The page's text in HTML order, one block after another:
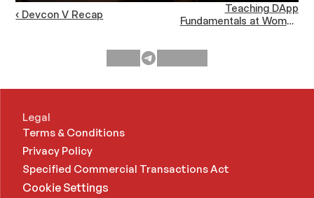
‹ Devcon V Recap
Teaching DApp
Fundamentals at Women
Legal
Terms & Conditions
Privacy Policy
Specified Commercial Transactions Act
Cookie Settings